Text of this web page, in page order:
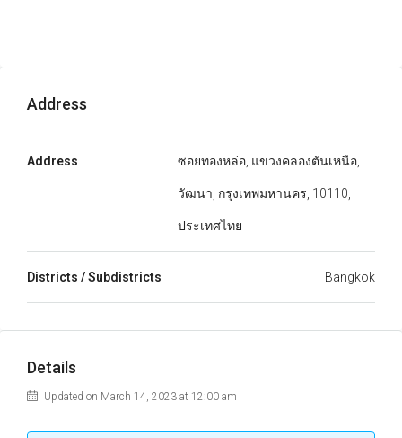
Address
Address ซอยทองหล่อ, แขวงคลองตันเหนือ,
วัฒนา, กรุงเทพมหานคร, 10110,
ประเทศไทย
Districts / Subdistricts Bangkok
Details
Updated on March 14, 2023 at 12:00 am